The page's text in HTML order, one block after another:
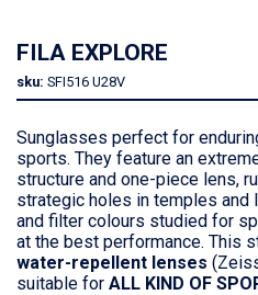
FILA EXPLORE
sku: SFI516 U28V
Sunglasses perfect for
sports. They feature an
structure and one-piece lens,
strategic holes in temples
and filter colours studied for
at the best performance. This
water-repellent lenses
suitable for ALL KIND OF